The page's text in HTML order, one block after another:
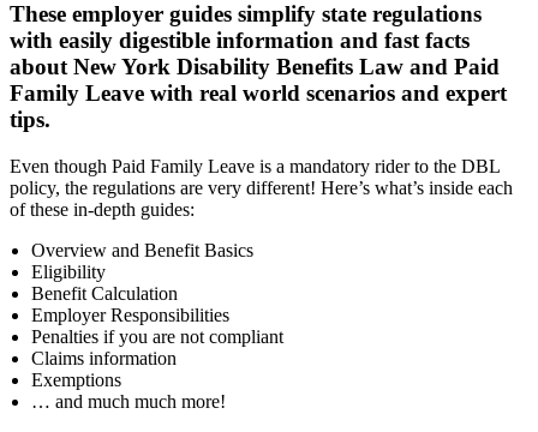
These employer guides simplify state regulations
with easily digestible information and fast facts
about New York Disability Benefits Law and Paid
Family Leave with real world scenarios and expert
tips.
Even though Paid Family Leave is a mandatory rider to the DBL
policy, the regulations are very different! Here’s what’s inside each
of these in-depth guides:
Overview and Benefit Basics
Eligibility
Benefit Calculation
Employer Responsibilities
Penalties if you are not compliant
Claims information
Exemptions
… and much much more!